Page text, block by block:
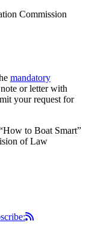
Commission
mandatory
or letter with
your request for
to Boat Smart”
of Law